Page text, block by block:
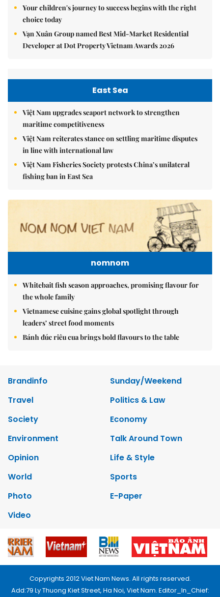
Your children's journey to success begins with the right
choice today
Vạn Xuân Group named Best Mid-Market Residential
Developer at Dot Property Vietnam Awards 2026
East Sea
Việt Nam upgrades seaport network to strengthen
maritime competitiveness
Việt Nam reiterates stance on settling maritime disputes
in line with international law
Việt Nam Fisheries Society protests China’s unilateral
fishing ban in East Sea
nomnom
Whitebait fish season approaches, promising flavour for
the whole family
Vietnamese cuisine gains global spotlight through
leaders’ street food moments
Bánh đúc riêu cua brings bold flavours to the table
Brandinfo
Sunday/Weekend
Travel
Politics & Law
Society
Economy
Environment
Talk Around Town
Opinion
Life & Style
World
Sports
Photo
E-Paper
Video
Copyrights 2012 Viet Nam News. All rights reserved.
Add:79 Ly Thuong Kiet Street, Ha Noi, Viet Nam. Editor_In_Chief: